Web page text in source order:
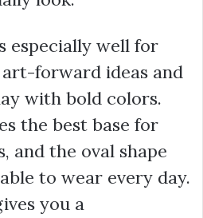
especially well for
forward ideas and
with bold colors.
the best base for
and the oval shape
to wear every day.
you a